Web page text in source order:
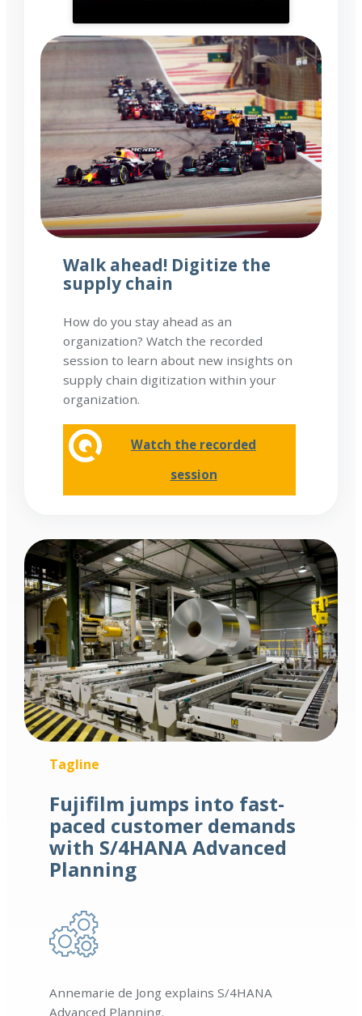
Walk ahead! Digitize the
supply chain
How do you stay ahead as an
organization? Watch the recorded
session to learn about new insights on
supply chain digitization within your
organization.
Watch the recorded
session
Tagline
Fujifilm jumps into fast-
paced customer demands
with S/4HANA Advanced
Planning
Annemarie de Jong explains S/4HANA
Advanced Planning.